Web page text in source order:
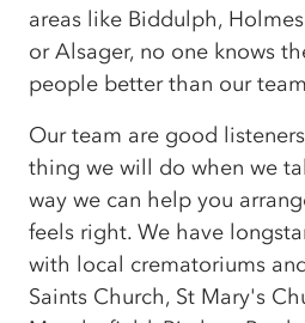
areas like Biddulph,
or Alsager, no one knows
people better than our
Our team are good
thing we will do when we
way we can help you
feels right. We have
with local crematoriums
Saints Church, St Mary's